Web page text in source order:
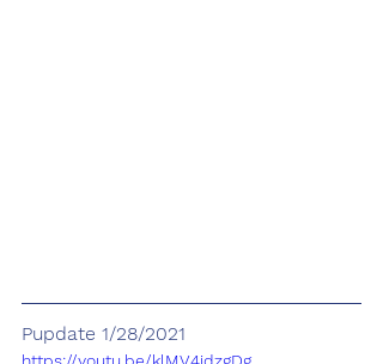
Pupdate 1/28/2021
https://youtu.be/klMV4jdzgDg